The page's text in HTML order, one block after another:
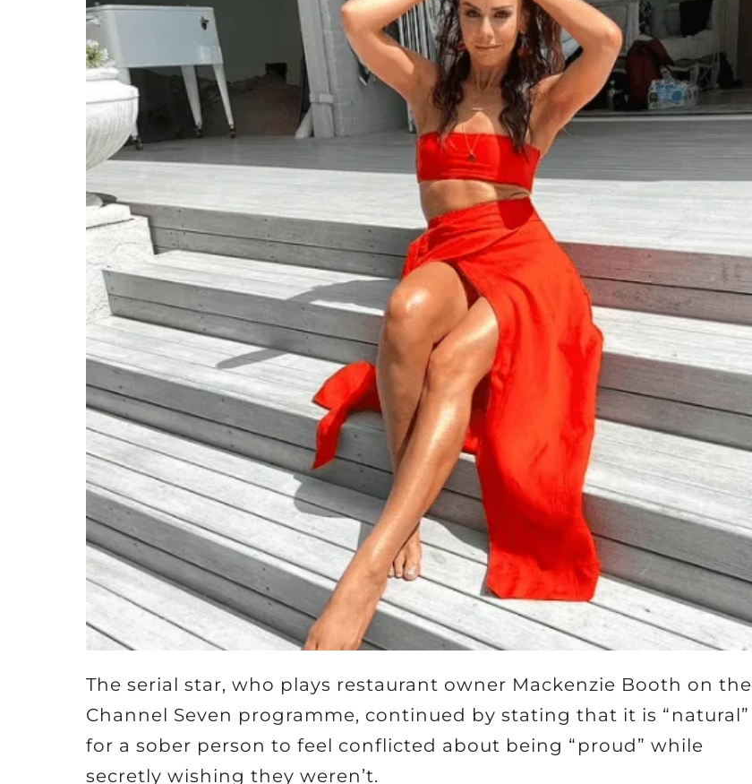
The serial star, who plays restaurant owner Mackenzie Booth on the
Channel Seven programme, continued by stating that it is “natural”
for a sober person to feel conflicted about being “proud” while
secretly wishing they weren’t.